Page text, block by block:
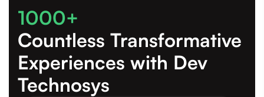
1000+
Countless Transformative
Experiences with Dev
Technosys